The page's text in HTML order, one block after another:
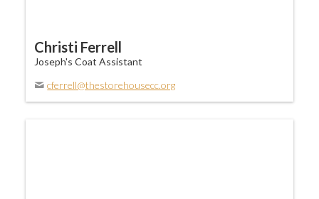
Christi Ferrell
Joseph's Coat Assistant
cferrell@thestorehousecc.org